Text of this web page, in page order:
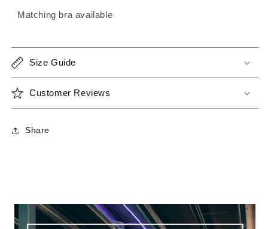
Matching bra available
Size Guide
Customer Reviews
Share